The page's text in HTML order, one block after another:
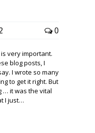
0
very important.
blog posts, I
I wrote so many
to get it right. But
… it was the vital
I just…